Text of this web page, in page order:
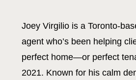
Joey Virgilio is a Toronto-
agent who’s been helping
perfect home—or perfect
2021. Known for his calm